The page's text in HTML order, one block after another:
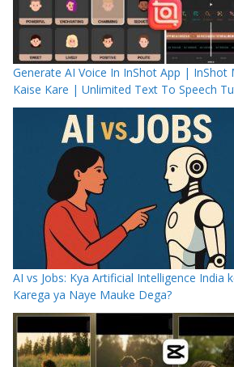
Generate AI Voice In InShot App | InShot
Kaise Kare | Unlimited Text To Speech
AI vs Jobs: Kya Artificial Intelligence India
Karega ya Naye Mauke Dega?